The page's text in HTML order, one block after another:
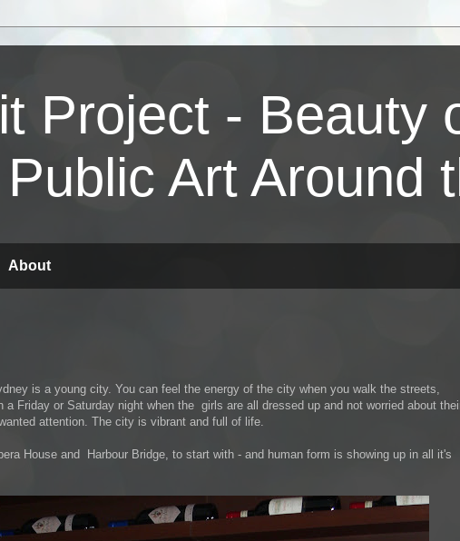
Project - Beauty
Art Around
About
is a young city. You can feel the energy of the city when you walk the streets,
a Friday or Saturday night when the girls are all dressed up and not worried about
attention. The city is vibrant and full of life.
House and Harbour Bridge, to start with - and human form is showing up in all it's